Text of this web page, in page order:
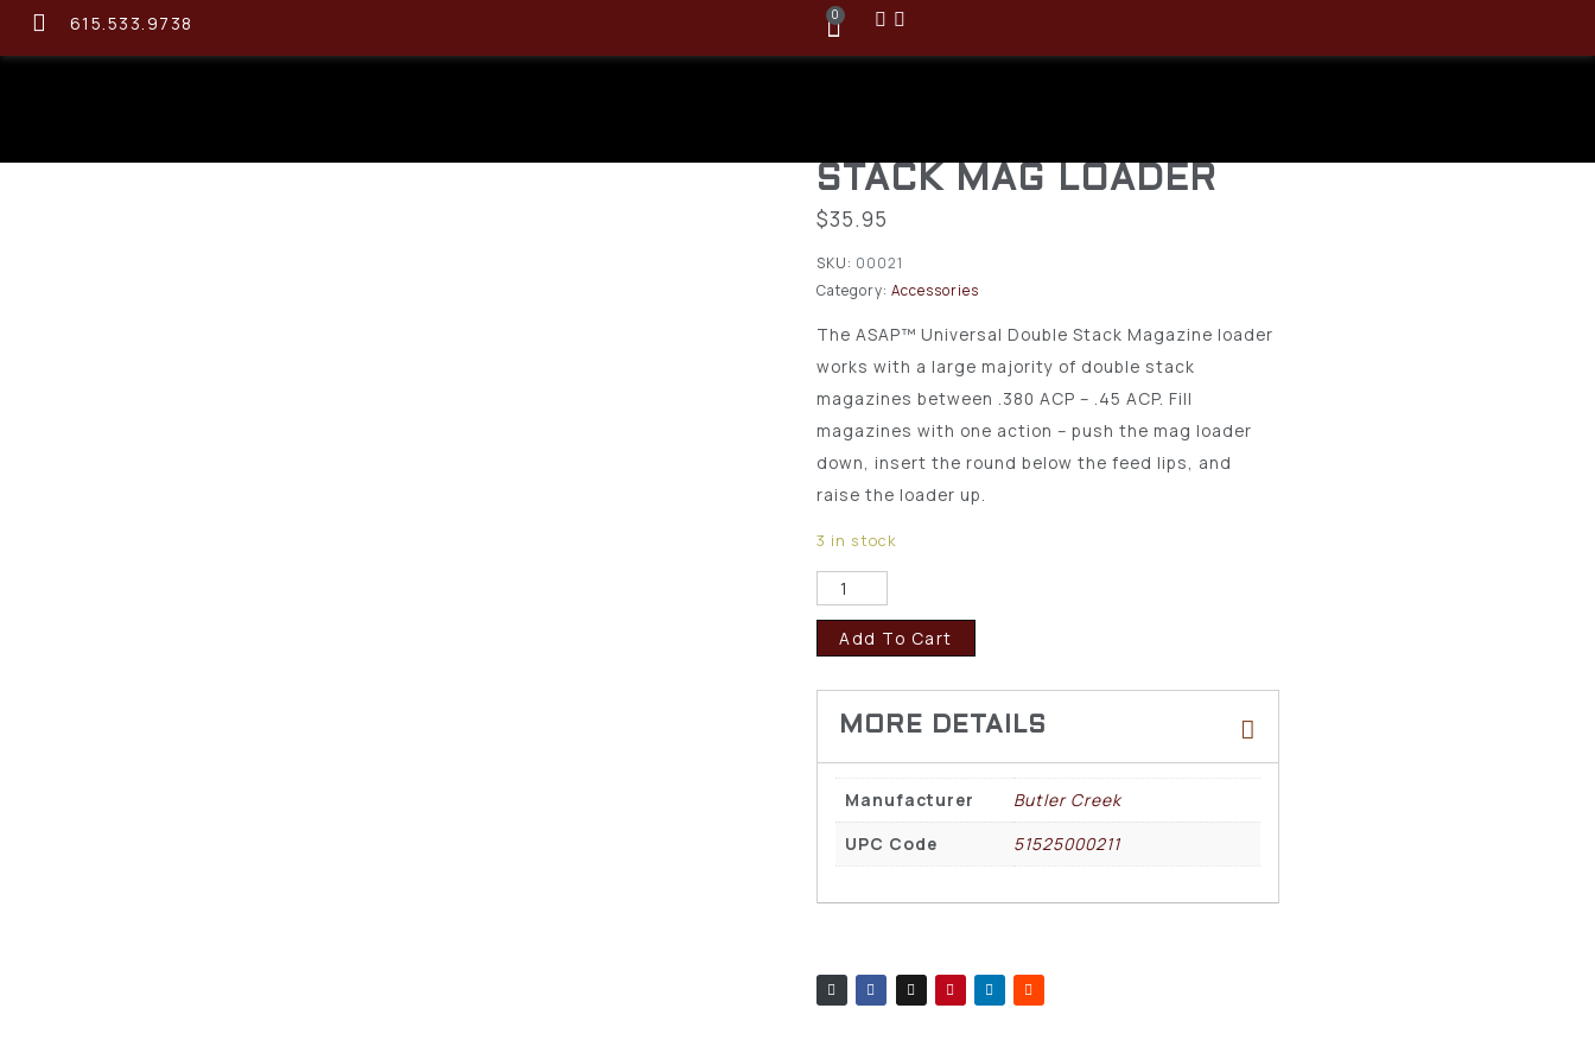
615.533.9738 0
STACK MAG LOADER
$35.95
SKU: 00021
Category: Accessories
The ASAP™ Universal Double Stack Magazine loader
works with a large majority of double stack
magazines between .380 ACP – .45 ACP. Fill
magazines with one action – push the mag loader
down, insert the round below the feed lips, and
raise the loader up.
3 in stock
Add To Cart
Manufacturer
Butler Creek
UPC Code
51525000211